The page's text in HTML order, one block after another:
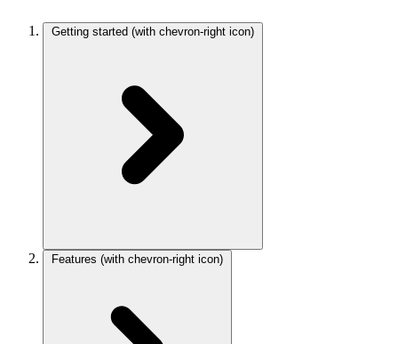
Getting started (with chevron-right icon)
Features (with chevron-right icon)